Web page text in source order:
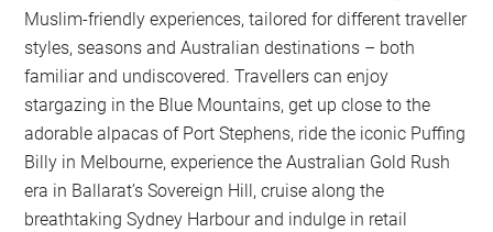
Muslim-friendly experiences, tailored for different traveller
styles, seasons and Australian destinations – both
familiar and undiscovered. Travellers can enjoy
stargazing in the Blue Mountains, get up close to the
adorable alpacas of Port Stephens, ride the iconic Puffing
Billy in Melbourne, experience the Australian Gold Rush
era in Ballarat’s Sovereign Hill, cruise along the
breathtaking Sydney Harbour and indulge in retail